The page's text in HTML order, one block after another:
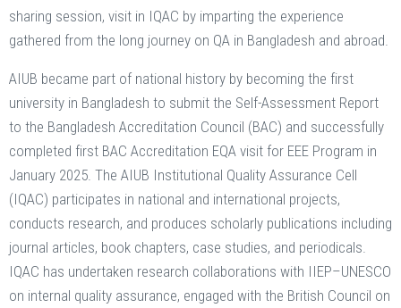
sharing session, visit in IQAC by imparting the experience
gathered from the long journey on QA in Bangladesh and abroad.
AIUB became part of national history by becoming the first
university in Bangladesh to submit the Self-Assessment Report
to the Bangladesh Accreditation Council (BAC) and successfully
completed first BAC Accreditation EQA visit for EEE Program in
January 2025. The AIUB Institutional Quality Assurance Cell
(IQAC) participates in national and international projects,
conducts research, and produces scholarly publications including
journal articles, book chapters, case studies, and periodicals.
IQAC has undertaken research collaborations with IIEP–UNESCO
on internal quality assurance, engaged with the British Council on